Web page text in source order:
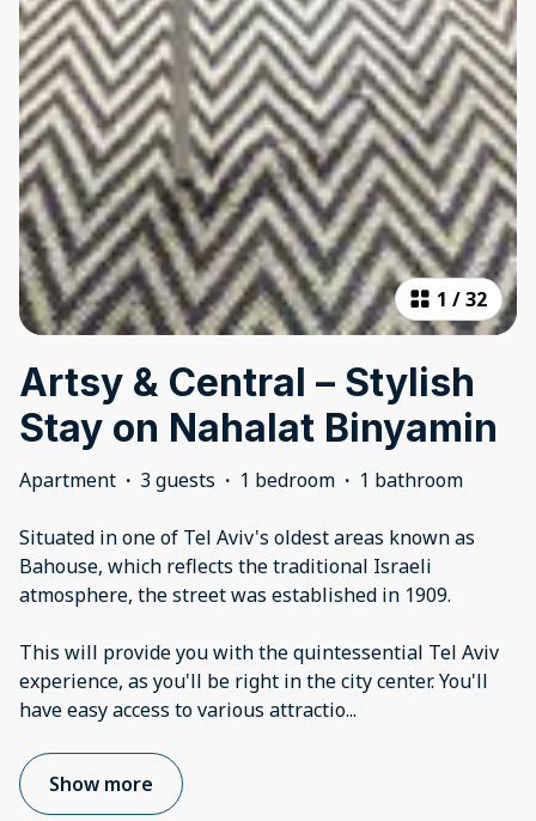
1 /32
Artsy & Central – Stylish
Stay on Nahalat Binyamin
Apartment · 3 guests · 1 bedroom · 1 bathroom
Situated in one of Tel Aviv's oldest areas known as
Bahouse, which reflects the traditional Israeli
atmosphere, the street was established in 1909.
This will provide you with the quintessential Tel Aviv
experience, as you'll be right in the city center. You'll
have easy access to various attractio...
Show more